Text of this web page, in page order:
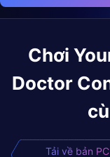
Chơi
Doctor
Tải về bản PC